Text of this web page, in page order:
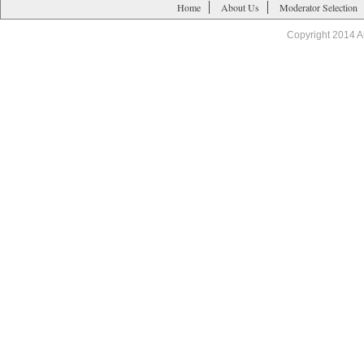
Home About Us Moderator Selection
Copyright 2014